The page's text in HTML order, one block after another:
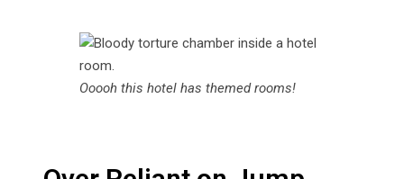
Ooooh this hotel has themed rooms!